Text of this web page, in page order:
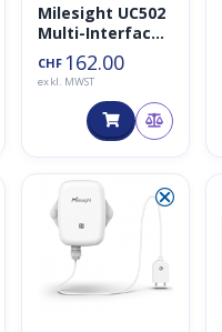
Milesight UC502
Multi-Interface
LoRaWAN
Controller
CHF 162.00
exkl. MWST
⮿